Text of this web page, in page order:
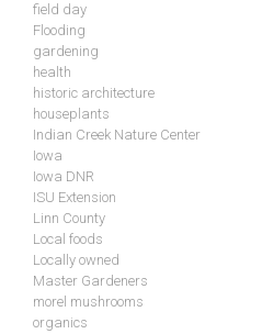
field day
Flooding
gardening
health
historic architecture
houseplants
Indian Creek Nature Center
Iowa
Iowa DNR
ISU Extension
Linn County
Local foods
Locally owned
Master Gardeners
morel mushrooms
organics